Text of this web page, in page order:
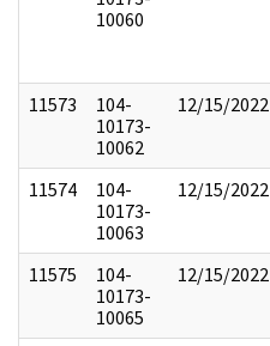
10060
11573
104-
10173-
10062
12/15/2022
11574
104-
10173-
10063
12/15/2022
11575
104-
10173-
10065
12/15/2022